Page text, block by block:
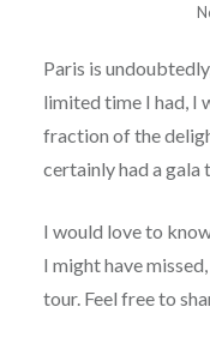
Paris is
limited time I had, I
fraction of the
certainly had a gala
I would love to
I might have
tour. Feel free to